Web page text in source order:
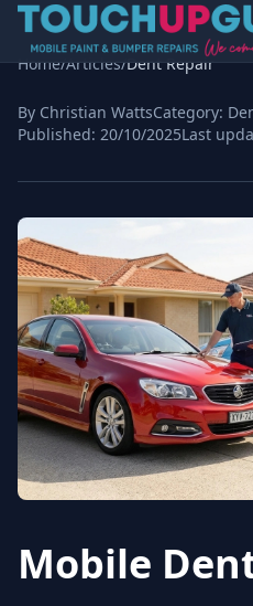
Home/Articles/Dent Repair
By Christian WattsCategory:
Published: 20/10/2025Last
Mobile